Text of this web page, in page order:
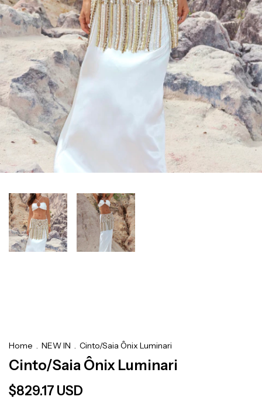
Home . NEW IN . Cinto/Saia Ônix Luminari
Cinto/Saia Ônix Luminari
$829.17 USD